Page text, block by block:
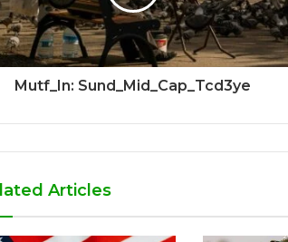
Mutf_In: Sund_Mid_Cap_Tcd3ye
Articles